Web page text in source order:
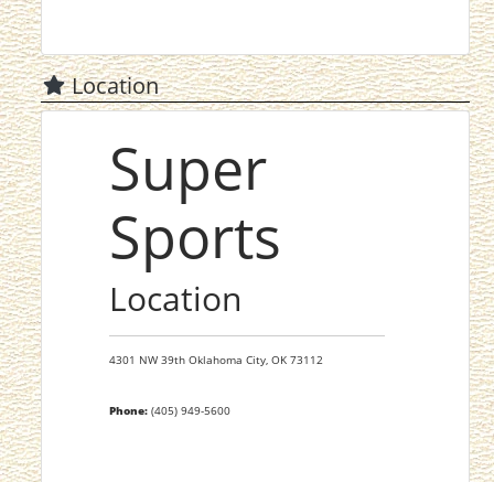
Location
Super
Sports
Location
4301 NW 39th Oklahoma City, OK 73112
Phone:(405) 949-5600